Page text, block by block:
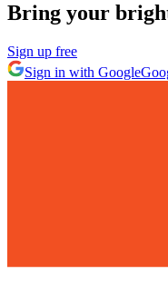
Bring your
Sign up free
Sign in with Google